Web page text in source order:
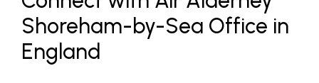
Shoreham-by-Sea Office in
England